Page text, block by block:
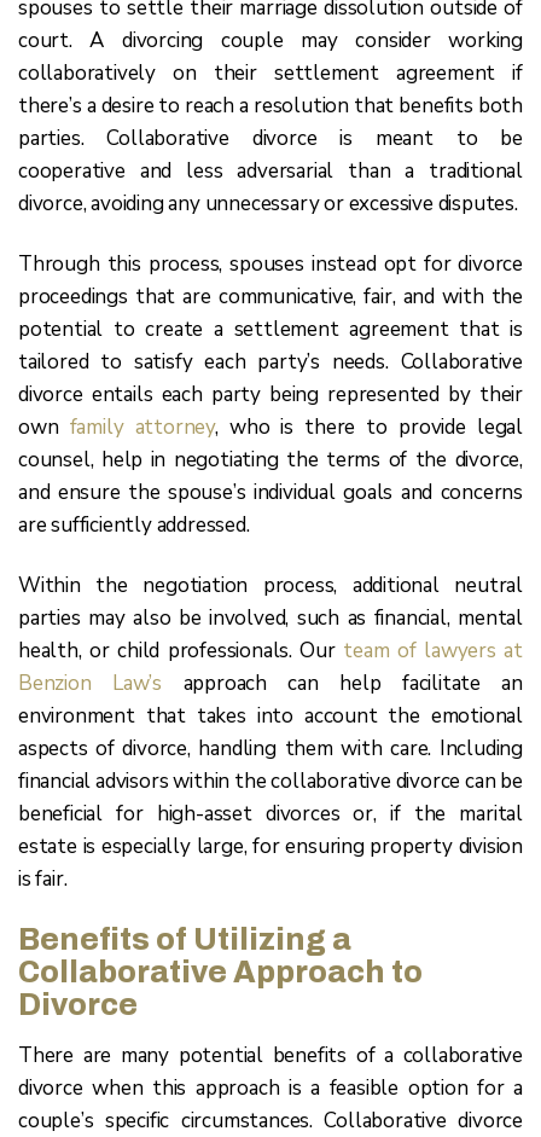
spouses to settle their marriage dissolution outside of
court. A divorcing couple may consider working
collaboratively on their settlement agreement if
there’s a desire to reach a resolution that benefits both
parties. Collaborative divorce is meant to be
cooperative and less adversarial than a traditional
divorce, avoiding any unnecessary or excessive disputes.
Through this process, spouses instead opt for divorce
proceedings that are communicative, fair, and with the
potential to create a settlement agreement that is
tailored to satisfy each party’s needs. Collaborative
divorce entails each party being represented by their
own family attorney, who is there to provide legal
counsel, help in negotiating the terms of the divorce,
and ensure the spouse’s individual goals and concerns
are sufficiently addressed.
Within the negotiation process, additional neutral
parties may also be involved, such as financial, mental
health, or child professionals. Our team of lawyers at
Benzion Law’s approach can help facilitate an
environment that takes into account the emotional
aspects of divorce, handling them with care. Including
financial advisors within the collaborative divorce can be
beneficial for high-asset divorces or, if the marital
estate is especially large, for ensuring property division
is fair.
Benefits of Utilizing a
Collaborative Approach to
Divorce
There are many potential benefits of a collaborative
divorce when this approach is a feasible option for a
couple’s specific circumstances. Collaborative divorce